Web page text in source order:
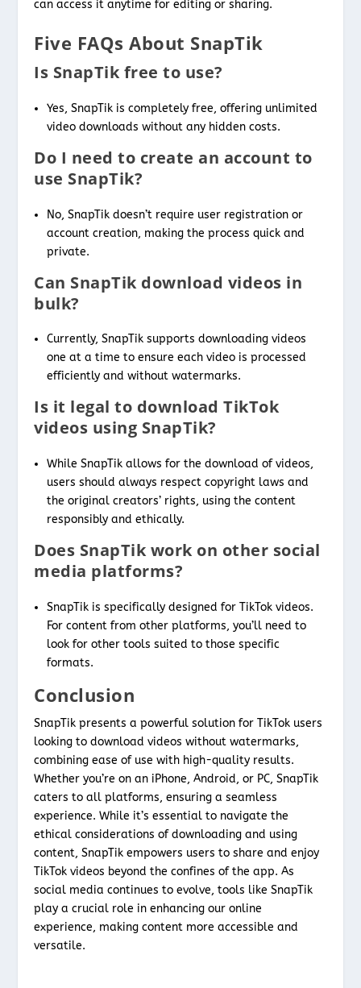
can access it anytime for editing or sharing.
Five FAQs About SnapTik
Is SnapTik free to use?
Yes, SnapTik is completely free, offering unlimited
video downloads without any hidden costs.
Do I need to create an account to
use SnapTik?
No, SnapTik doesn’t require user registration or
account creation, making the process quick and
private.
Can SnapTik download videos in
bulk?
Currently, SnapTik supports downloading videos
one at a time to ensure each video is processed
efficiently and without watermarks.
Is it legal to download TikTok
videos using SnapTik?
While SnapTik allows for the download of videos,
users should always respect copyright laws and
the original creators’ rights, using the content
responsibly and ethically.
Does SnapTik work on other social
media platforms?
SnapTik is specifically designed for TikTok videos.
For content from other platforms, you’ll need to
look for other tools suited to those specific
formats.
Conclusion
SnapTik presents a powerful solution for TikTok users
looking to download videos without watermarks,
combining ease of use with high-quality results.
Whether you’re on an iPhone, Android, or PC, SnapTik
caters to all platforms, ensuring a seamless
experience. While it’s essential to navigate the
ethical considerations of downloading and using
content, SnapTik empowers users to share and enjoy
TikTok videos beyond the confines of the app. As
social media continues to evolve, tools like SnapTik
play a crucial role in enhancing our online
experience, making content more accessible and
versatile.